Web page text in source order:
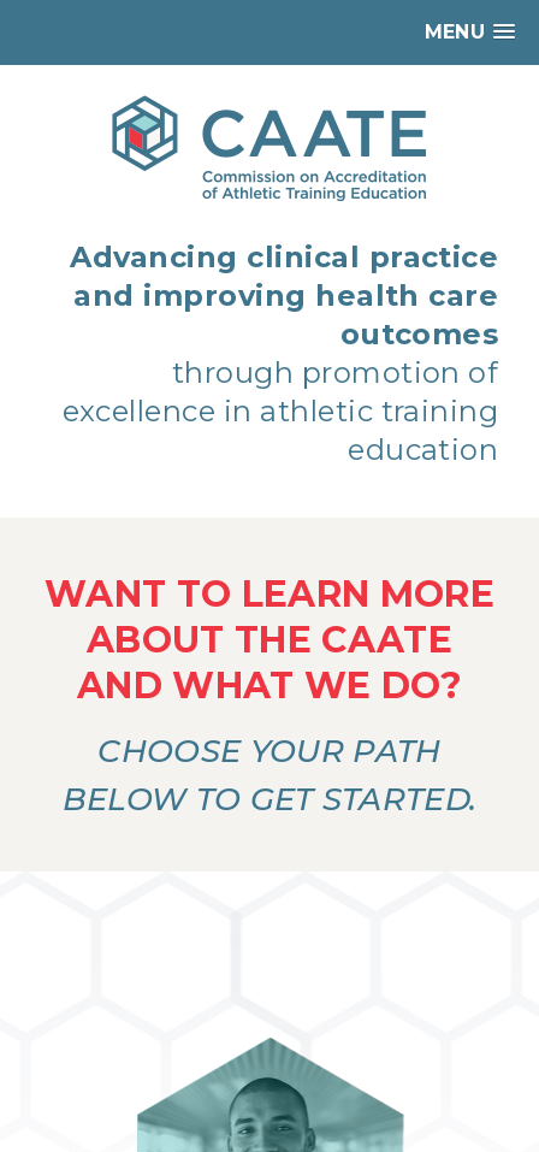
MENU
Advancing clinical practice
and improving health care
outcomes
through promotion of
excellence in athletic training
education
WANT TO LEARN MORE
ABOUT THE CAATE
AND WHAT WE DO?
CHOOSE YOUR PATH
BELOW TO GET STARTED.